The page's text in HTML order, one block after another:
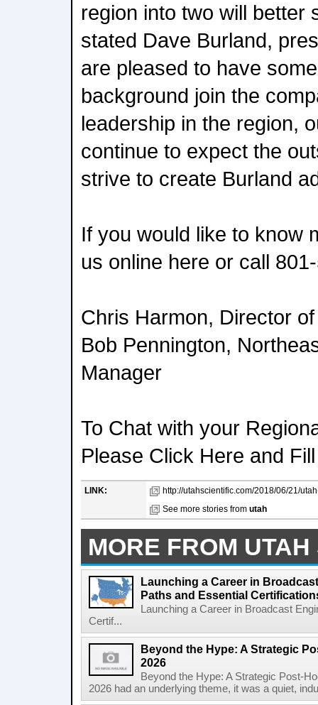
region into two will better
stated Dave Burland,
are pleased to have
background join the
leadership in the region,
continue to expect the
strive to create Burland
If you would like to know
us online here or call
Chris Harmon, Director
Bob Pennington,
Manager
To Chat with your
Please Click Here and
LINK:
http://utahscientific.com/2018/06/21/
See more stories from utah
MORE FROM
Launching a Career in
Paths and Essential
Launching a Career in Broadcast
Certif...
Beyond the Hype: A Strategic
2026
Beyond the Hype: A Strategic Post-
2026 had an underlying theme, it was a quiet,